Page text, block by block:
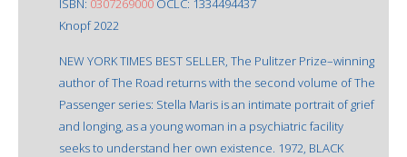
ISBN: 0307269000 OCLC: 1334494437
Knopf 2022
NEW YORK TIMES BEST SELLER, The Pulitzer Prize–winning
author of The Road returns with the second volume of The
Passenger series: Stella Maris is an intimate portrait of grief
and longing, as a young woman in a psychiatric facility
seeks to understand her own existence. 1972, BLACK